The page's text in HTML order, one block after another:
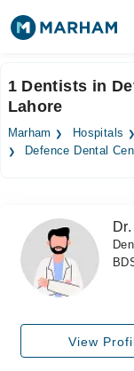
Surgeries
Medicines
Forum
Join as Doctor
1 Dentists in
Lahore
Marham Hospitals
Defence Dental
View